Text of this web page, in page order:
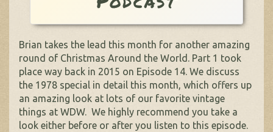
Brian takes the lead this month for another amazing
round of Christmas Around the World. Part 1 took
place way back in 2015 on Episode 14. We discuss
the 1978 special in detail this month, which offers up
an amazing look at lots of our favorite vintage
things at WDW. We highly recommend you take a
look either before or after you listen to this episode.